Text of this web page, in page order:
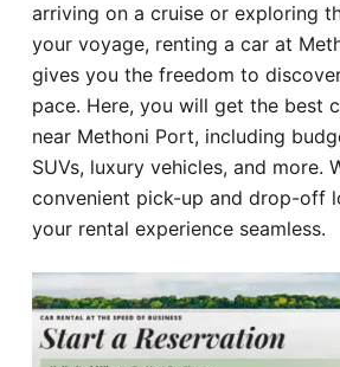
Blog
arriving on a cruise or exploring
your voyage, renting a car at
gives you the freedom to
pace. Here, you will get the best
near Methoni Port, including
SUVs, luxury vehicles, and more.
convenient pick-up and drop-off
your rental experience seamless.